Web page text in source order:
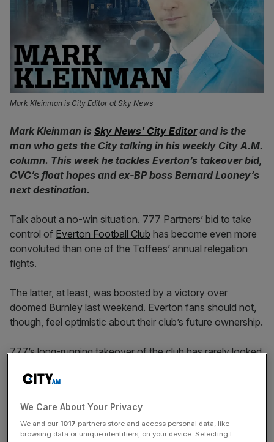
Mark Kleinman is City Editor at Sky News
Mark Kleinman is Sky News’ City Editorand is the
man who gets the City talking in his weekly City A.M.
column. This week he tackles Everton’s takeover bid,
CVC’s float hopes and ex-BP boss Bernard Looney‘s
next destination.
Talk about a no-win situation. 777 Partners’ bid to take
control of Everton Football Club has become even more
convoluted than one of the Toffees’ annual relegation
fights.
The latter, at least, was boosted by a victory over
doomed Burnley last weekend. Everton fans should not,
though, feel optimistic about their club’s future ownership.
777’s long-running takeover of the club has rarely looked
told the would-be buyer, which is experiencing challenges
deal, while also imposing an unprecedented series of
conditions precedent.
We Care About Your Privacy
We and our 1017 partners store and access personal data, like
browsing data or unique identifiers, on your device. Selecting I